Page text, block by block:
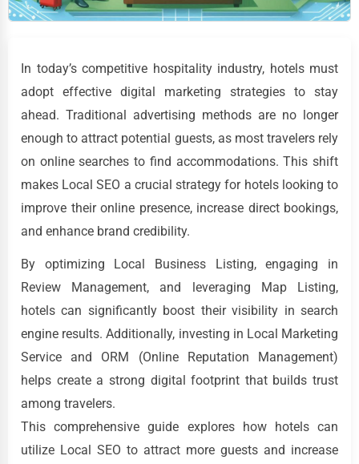
In today’s competitive hospitality industry, hotels must
adopt effective digital marketing strategies to stay
ahead. Traditional advertising methods are no longer
enough to attract potential guests, as most travelers rely
on online searches to find accommodations. This shift
makes Local SEO a crucial strategy for hotels looking to
improve their online presence, increase direct bookings,
and enhance brand credibility.
By optimizing Local Business Listing, engaging in
Review Management, and leveraging Map Listing,
hotels can significantly boost their visibility in search
engine results. Additionally, investing in Local Marketing
Service and ORM (Online Reputation Management)
helps create a strong digital footprint that builds trust
among travelers.
This comprehensive guide explores how hotels can
utilize Local SEO to attract more guests and increase